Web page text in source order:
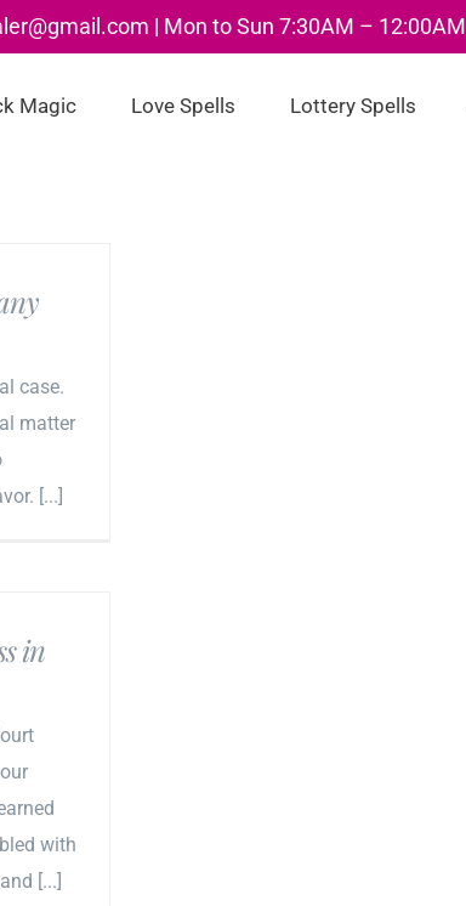
| Mon to Sun 7:30AM – 12:00AM
Magic Love Spells Lottery Spells
case.
matter
[...]
in
with
[...]